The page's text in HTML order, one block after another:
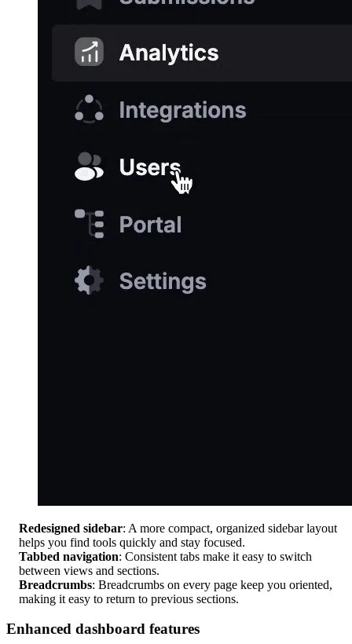
Redesigned sidebar: A more compact, organized sidebar layout
helps you find tools quickly and stay focused.
Tabbed navigation: Consistent tabs make it easy to switch
between views and sections.
Breadcrumbs: Breadcrumbs on every page keep you oriented,
making it easy to return to previous sections.
Enhanced dashboard features